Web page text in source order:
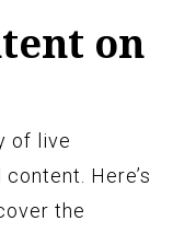
on
of live
Here’s
the